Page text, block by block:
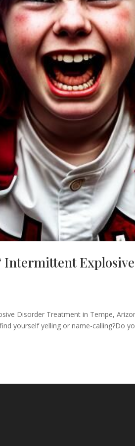
Disorder Treatment in Tempe,
yourself yelling or name-calling?Do